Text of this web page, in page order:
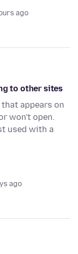
ago
to other sites
appears on
won't open.
used with a
ago